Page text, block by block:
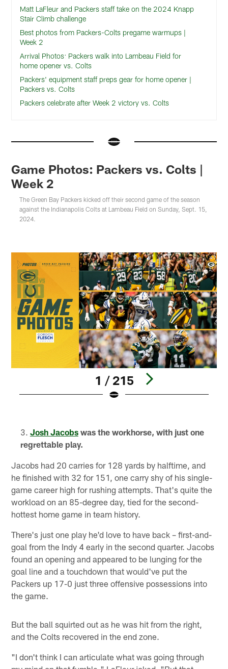
Matt LaFleur and Packers staff take on the 2024 Knapp
Stair Climb challenge
Best photos from Packers-Colts pregame warmups |
Week 2
Arrival Photos: Packers walk into Lambeau Field for
home opener vs. Colts
Packers' equipment staff preps gear for home opener |
Packers vs. Colts
Packers celebrate after Week 2 victory vs. Colts
Game Photos: Packers vs. Colts |
Week 2
The Green Bay Packers kicked off their second game of the season
against the Indianapolis Colts at Lambeau Field on Sunday, Sept. 15,
2024.
1 / 215
Josh Jacobswas the workhorse, with just one
regrettable play.
Jacobs had 20 carries for 128 yards by halftime, and
he finished with 32 for 151, one carry shy of his single-
game career high for rushing attempts. That's quite the
workload on an 85-degree day, tied for the second-
hottest home game in team history.
There's just one play he'd love to have back – first-and-
goal from the Indy 4 early in the second quarter. Jacobs
found an opening and appeared to be lunging for the
goal line and a touchdown that would've put the
Packers up 17-0 just three offensive possessions into
the game.
But the ball squirted out as he was hit from the right,
and the Colts recovered in the end zone.
"I don't think I can articulate what was going through